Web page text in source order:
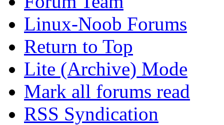
Linux-Noob Forums
Return to Top
Lite (Archive) Mode
Mark all forums read
RSS Syndication